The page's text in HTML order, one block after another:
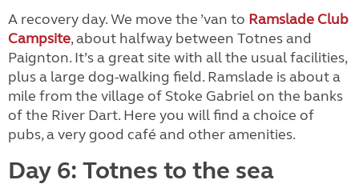
A recovery day. We move the ’van to Ramslade Club
Campsite, about halfway between Totnes and
Paignton. It’s a great site with all the usual facilities,
plus a large dog-walking field. Ramslade is about a
mile from the village of Stoke Gabriel on the banks
of the River Dart. Here you will find a choice of
pubs, a very good café and other amenities.
Day 6: Totnes to the sea